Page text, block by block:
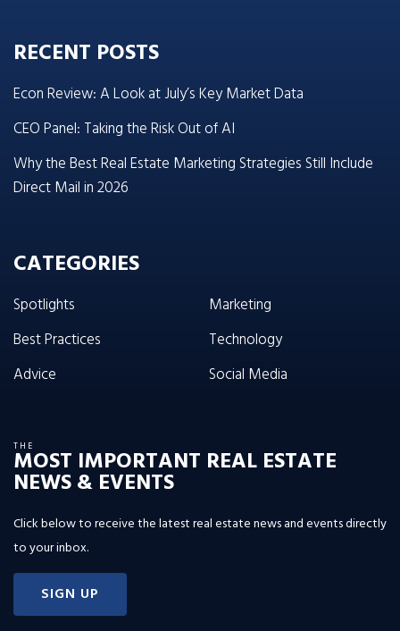
RECENT POSTS
Econ Review: A Look at July’s Key Market Data
CEO Panel: Taking the Risk Out of AI
Why the Best Real Estate Marketing Strategies Still Include
Direct Mail in 2026
CATEGORIES
Spotlights
Best Practices
Advice
Marketing
Technology
Social Media
THE
MOST IMPORTANT REAL ESTATE
NEWS & EVENTS
Click below to receive the latest real estate news and events directly
to your inbox.
SIGN UP